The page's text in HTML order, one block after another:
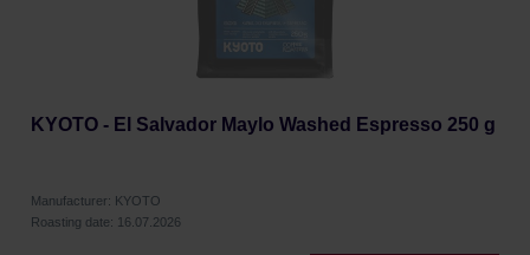
KYOTO - El Salvador Maylo Washed Espresso 250 g
Manufacturer: KYOTO
Roasting date: 16.07.2026